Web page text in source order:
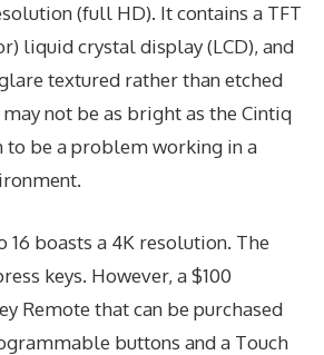
(full HD). It contains a TFT
liquid crystal display (LCD), and
textured rather than etched
not be as bright as the Cintiq
to be a problem working in a
16 boasts a 4K resolution. The
keys. However, a $100
Remote that can be purchased
buttons and a Touch